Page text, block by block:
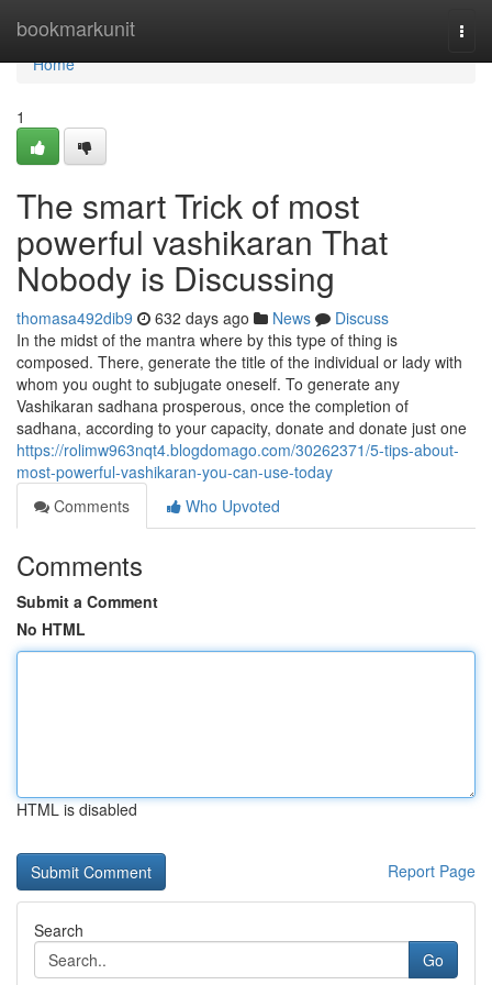
bookmarkunit
Home
Home
1
The smart Trick of most
powerful vashikaran That
Nobody is Discussing
thomasa492dib9 632 days ago News
Discuss
In the midst of the mantra where by this type of thing is
composed. There, generate the title of the individual or lady with
whom you ought to subjugate oneself. To generate any
Vashikaran sadhana prosperous, once the completion of
sadhana, according to your capacity, donate and donate just one
https://rolimw963nqt4.blogdomago.com/30262371/5-tips-about-
most-powerful-vashikaran-you-can-use-today
Comments
Who Upvoted
Comments
Submit a Comment
No HTML
HTML is disabled
Report Page
Search
Go